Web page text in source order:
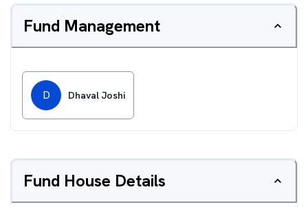
Fund Management
D Dhaval Joshi
Fund House Details